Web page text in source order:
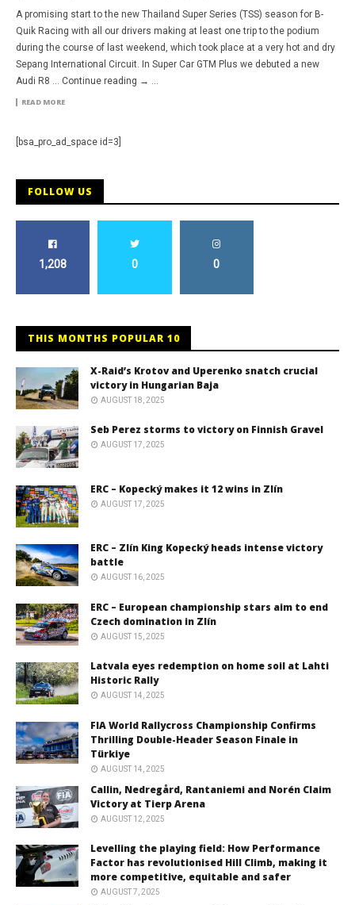
A promising start to the new Thailand Super Series (TSS) season for B-
Quik Racing with all our drivers making at least one trip to the podium
during the course of last weekend, which took place at a very hot and dry
Sepang International Circuit. In Super Car GTM Plus we debuted a new
Audi R8 … Continue reading → ...
READ MORE
[bsa_pro_ad_space id=3]
FOLLOW US
1,208 0 0
THIS MONTHS POPULAR 10
X-Raid’s Krotov and Uperenko snatch crucial
victory in Hungarian Baja
AUGUST 18, 2025
Seb Perez storms to victory on Finnish Gravel
AUGUST 17, 2025
ERC – Kopecký makes it 12 wins in Zlín
AUGUST 17, 2025
ERC – Zlín King Kopecký heads intense victory
battle
AUGUST 16, 2025
ERC – European championship stars aim to end
Czech domination in Zlín
AUGUST 15, 2025
Latvala eyes redemption on home soil at Lahti
Historic Rally
AUGUST 14, 2025
FIA World Rallycross Championship Confirms
Thrilling Double-Header Season Finale in
Türkiye
AUGUST 14, 2025
Callin, Nedregård, Rantaniemi and Norén Claim
Victory at Tierp Arena
AUGUST 12, 2025
Levelling the playing field: How Performance
Factor has revolutionised Hill Climb, making it
more competitive, equitable and safer
AUGUST 7, 2025